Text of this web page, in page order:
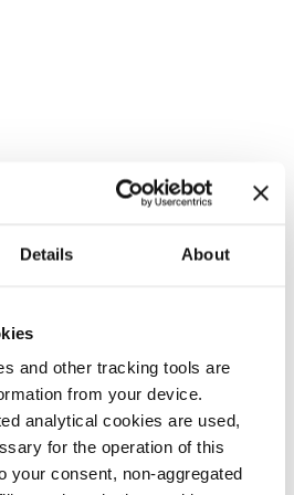
Details About
and other tracking tools are
from your device.
analytical cookies are used,
for the operation of this
your consent, non-aggregated